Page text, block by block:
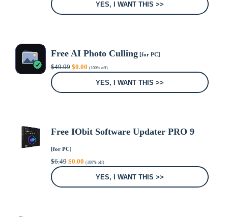
YES, I WANT THIS >>
Free AI Photo Culling[for PC]
$49.99 Original
price
$0.00Current
price
(100% off)
YES, I WANT THIS >>
Free IObit Software Updater PRO 9
[for PC]
$6.49 Original
price
$0.00Current
price
(100% off)
YES, I WANT THIS >>